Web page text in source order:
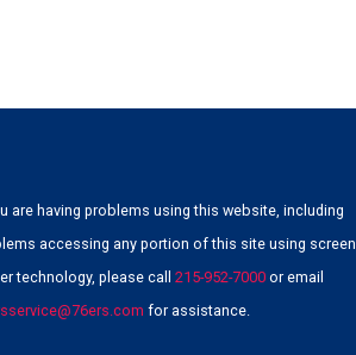
are having problems using this website, including
accessing any portion of this site using screen
technology, please call 215-952-7000 or email
for assistance.